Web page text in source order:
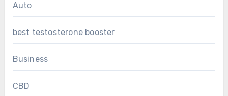
Auto
best testosterone booster
Business
CBD